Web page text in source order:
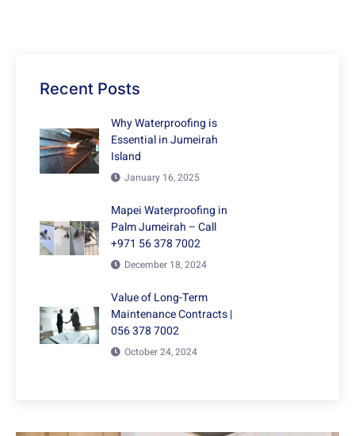
Recent Posts
Why Waterproofing is
Essential in Jumeirah
Island
January 16, 2025
Mapei Waterproofing in
Palm Jumeirah – Call
+971 56 378 7002
December 18, 2024
Value of Long-Term
Maintenance Contracts |
056 378 7002
October 24, 2024